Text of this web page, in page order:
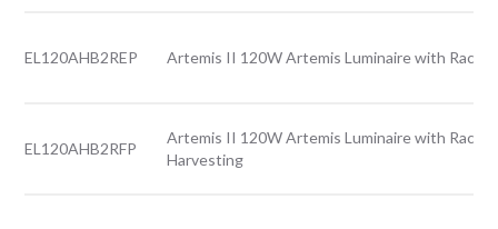
EL120AHB2REP Artemis II 120W Artemis Luminaire with Rack
EL120AHB2RFP
Artemis II 120W Artemis Luminaire with Rack
Harvesting